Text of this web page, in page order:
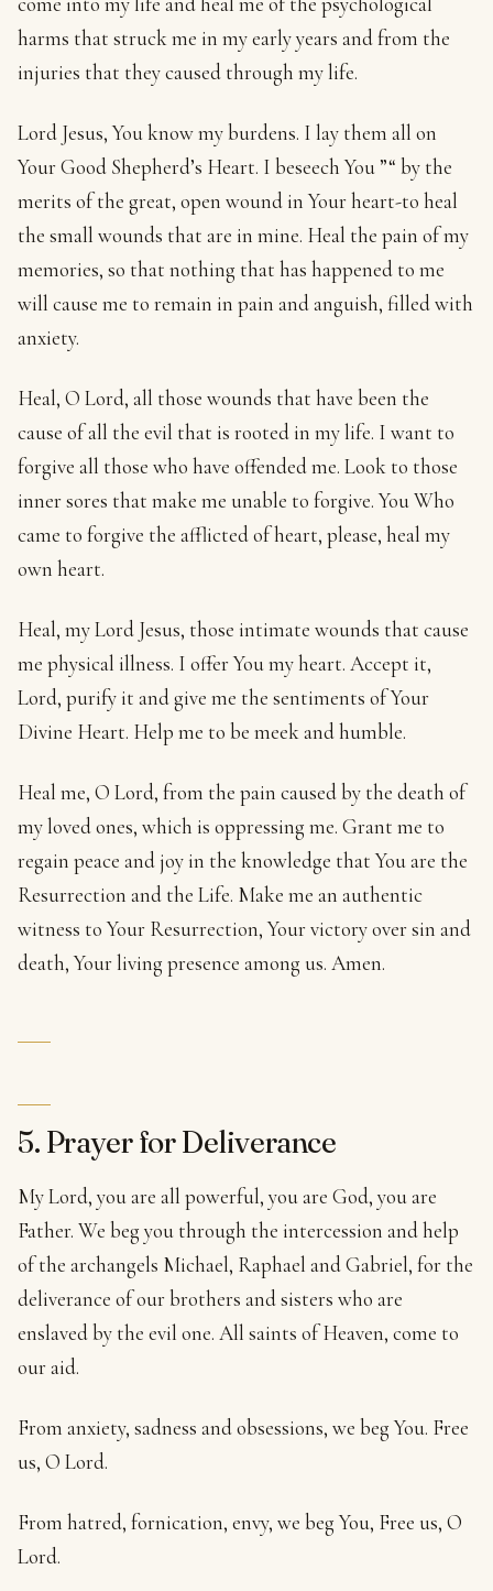
harms that struck me in my early years and from the
injuries that they caused through my life.
Lord Jesus, You know my burdens. I lay them all on
Your Good Shepherd’s Heart. I beseech You ”“ by the
merits of the great, open wound in Your heart-to heal
the small wounds that are in mine. Heal the pain of my
memories, so that nothing that has happened to me
will cause me to remain in pain and anguish, filled with
anxiety.
Heal, O Lord, all those wounds that have been the
cause of all the evil that is rooted in my life. I want to
forgive all those who have offended me. Look to those
inner sores that make me unable to forgive. You Who
came to forgive the afflicted of heart, please, heal my
own heart.
Heal, my Lord Jesus, those intimate wounds that cause
me physical illness. I offer You my heart. Accept it,
Lord, purify it and give me the sentiments of Your
Divine Heart. Help me to be meek and humble.
Heal me, O Lord, from the pain caused by the death of
my loved ones, which is oppressing me. Grant me to
regain peace and joy in the knowledge that You are the
Resurrection and the Life. Make me an authentic
witness to Your Resurrection, Your victory over sin and
death, Your living presence among us. Amen.
5. Prayer for Deliverance
My Lord, you are all powerful, you are God, you are
Father. We beg you through the intercession and help
of the archangels Michael, Raphael and Gabriel, for the
deliverance of our brothers and sisters who are
enslaved by the evil one. All saints of Heaven, come to
our aid.
From anxiety, sadness and obsessions, we beg You. Free
us, O Lord.
From hatred, fornication, envy, we beg You, Free us, O
Lord.